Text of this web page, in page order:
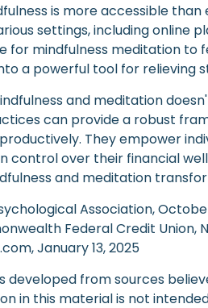
is more accessible
settings, including online
for mindfulness meditation to
a powerful tool for relieving
and meditation
can provide a robust
They empower
control over their financial
and meditation
Association,
Federal Credit Union,
January 13, 2025
developed from sources
in this material is not